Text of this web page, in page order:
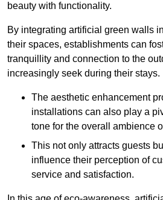
beauty with functionality.
By integrating artificial green walls
their spaces, establishments can
tranquillity and connection to the
increasingly seek during their stays.
The aesthetic enhancement
installations can also play a
tone for the overall ambience
This not only attracts guests
influence their perception of
service and satisfaction.